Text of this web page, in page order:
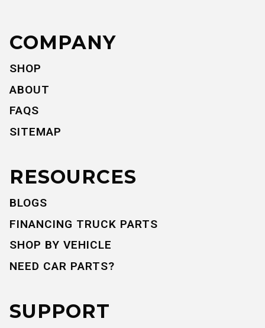
COMPANY
SHOP
ABOUT
FAQS
SITEMAP
RESOURCES
BLOGS
FINANCING TRUCK PARTS
SHOP BY VEHICLE
NEED CAR PARTS?
SUPPORT